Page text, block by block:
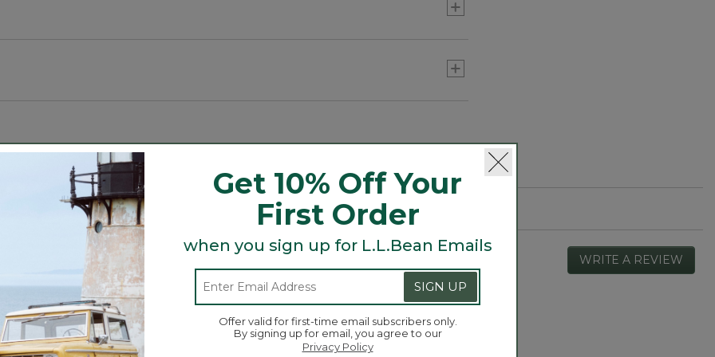
to reduce fading.
Search
topics
and
reviews
ϙSearch
WRITE A REVIEW
This
with 5 stars.
filter reviews with 5 stars.
☆☆☆☆☆
☆☆☆☆☆ 4.3
Overall,
average
Get 10% Off Your
First Order
when you sign up for L.L.Bean Emails
SIGN UP
Offer valid for first-time email subscribers only.
By signing up for email, you agree to our
Privacy Policy